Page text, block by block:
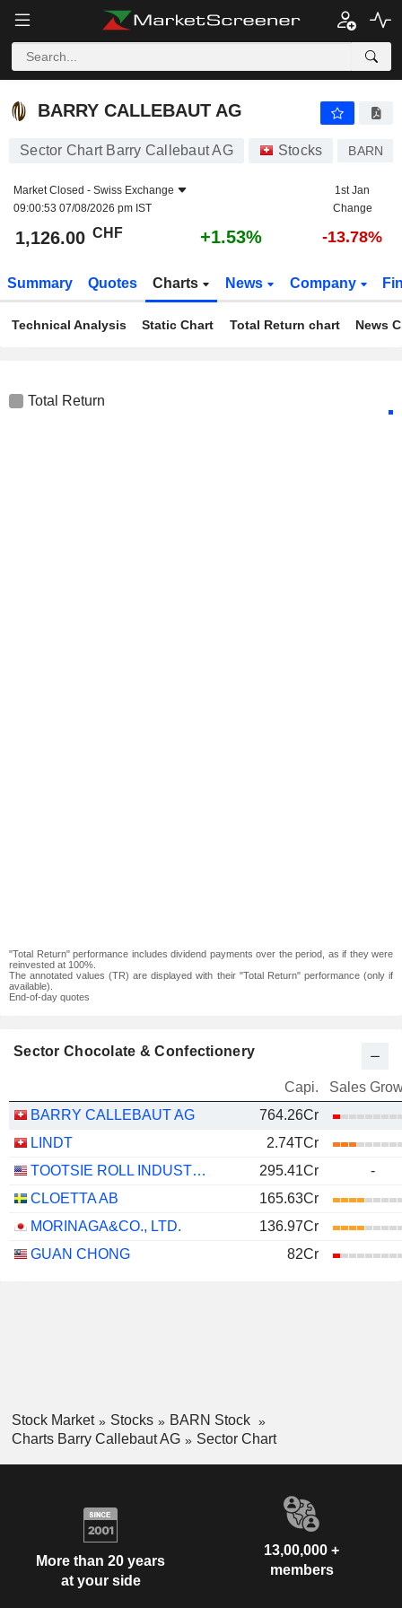
BARRY CALLEBAUT AG
BARRY CALLEBAUT AG
Sector Chart Barry Callebaut AG Stocks BARN
Market Closed - Swiss Exchange
09:00:53 07/08/2026 pm IST
1st Jan
Change
1,126.00 CHF +1.53% -13.78%
Summary Quotes Charts News Company
Technical Analysis Static Chart Total Return chart News
Total Return
"Total Return" performance includes dividend payments over the period, as if they were
reinvested at 100%.
The annotated values (TR) are displayed with their "Total Return" performance (only if
available).
End-of-day quotes
Sector Chocolate & Confectionery
Capi.
Sales
BARRY CALLEBAUT AG
764.26Cr
LINDT
2.74TCr
TOOTSIE ROLL INDUSTRIES, INC.
295.41Cr
-
CLOETTA AB
165.63Cr
MORINAGA&CO., LTD.
136.97Cr
GUAN CHONG
82Cr
Stock Market Stocks
BARN Stock
Charts Barry Callebaut AG
Sector Chart
More than 20 years
at your side
13,00,000 +
members